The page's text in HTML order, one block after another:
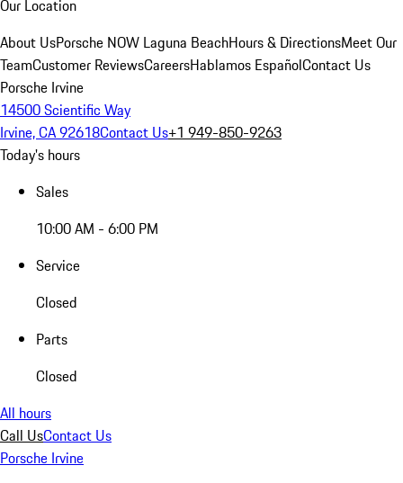
Our Location
About UsPorsche NOW Laguna BeachHours & DirectionsMeet Our
TeamCustomer ReviewsCareersHablamos EspañolContact Us
Porsche Irvine
14500 Scientific Way
Irvine, CA 92618Contact Us+1 949-850-9263
Today's hours
Sales
10:00 AM - 6:00 PM
Service
Closed
Parts
Closed
All hours
Call UsContact Us
Porsche Irvine